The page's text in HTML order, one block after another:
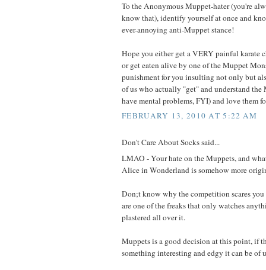
To the Anonymous Muppet-hater (you're
know that), identify yourself at once and
ever-annoying anti-Muppet stance!
Hope you either get a VERY painful karate
or get eaten alive by one of the Muppet
punishment for you insulting not only but
of us who actually "get" and understand
have mental problems, FYI) and love them
FEBRUARY 13, 2010 AT 5:22 AM
Don't Care About Socks said...
LMAO - Your hate on the Muppets, and
Alice in Wonderland is somehow more
Don;t know why the competition scares you
are one of the freaks that only watches
plastered all over it.
Muppets is a good decision at this point, if
something interesting and edgy it can be of